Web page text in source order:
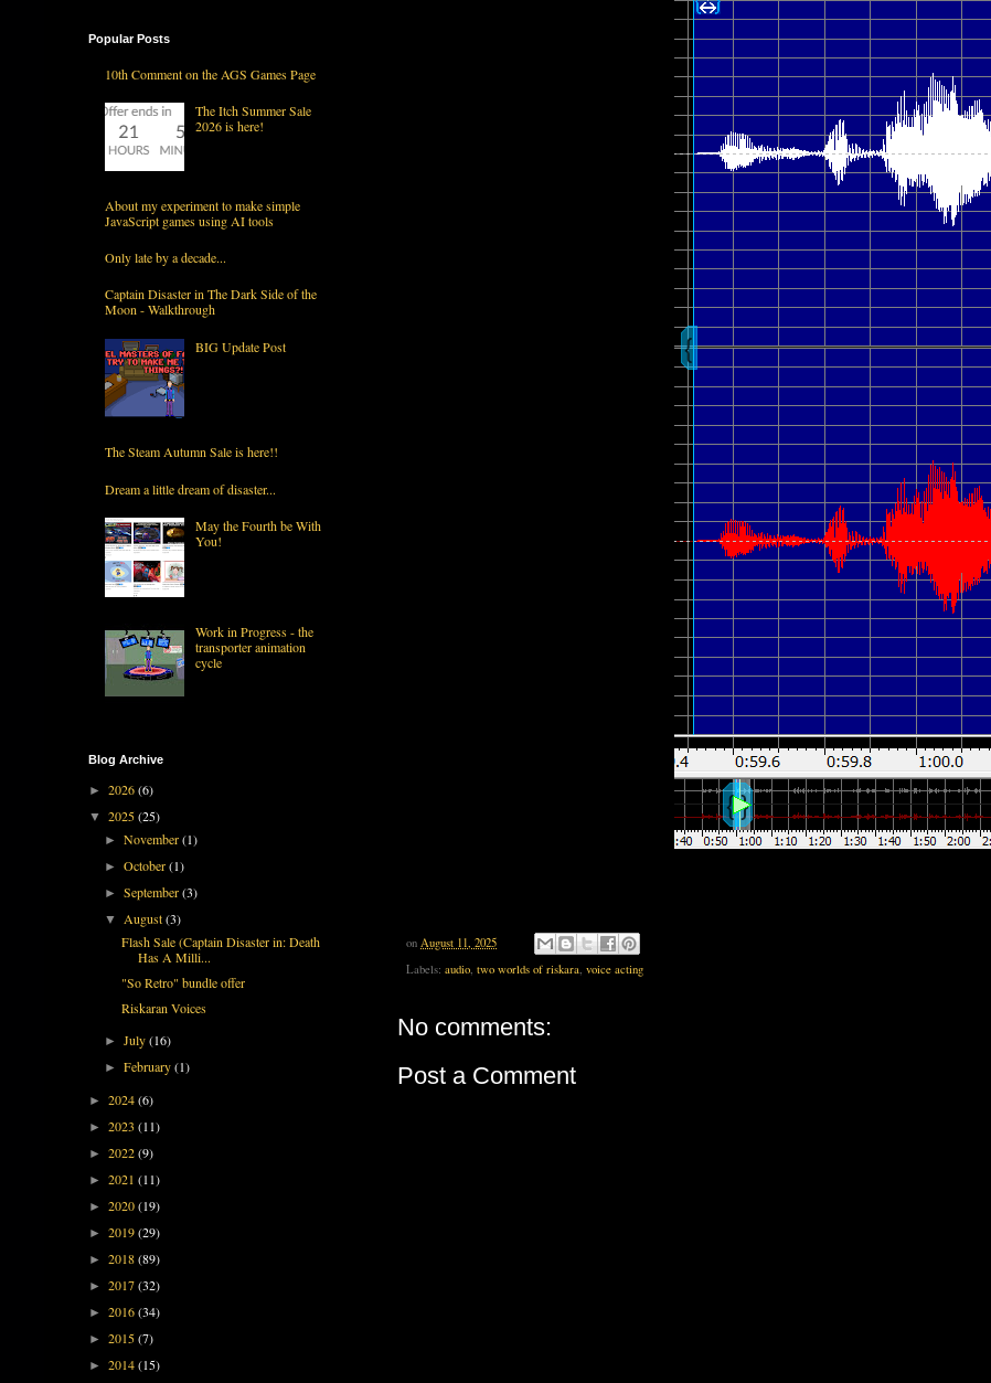
on August 11, 2025
Labels: audio, two worlds of riskara, voice acting
No comments:
Post a Comment
Popular Posts
10th Comment on the AGS Games Page
The Itch Summer Sale
2026 is here!
About my experiment to make simple
JavaScript games using AI tools
Only late by a decade...
Captain Disaster in The Dark Side of the
Moon - Walkthrough
BIG Update Post
The Steam Autumn Sale is here!!
Dream a little dream of disaster...
May the Fourth be With
You!
Work in Progress - the
transporter animation
cycle
Blog Archive
► 2026(6)
▼ 2025(25)
►November(1)
►October(1)
►September(3)
▼August(3)
Flash Sale (Captain Disaster in: Death
Has A Milli...
"So Retro" bundle offer
Riskaran Voices
►July(16)
►February(1)
► 2024(6)
► 2023 (11)
► 2022(9)
► 2021 (11)
► 2020(19)
► 2019(29)
► 2018(89)
► 2017(32)
► 2016(34)
► 2015(7)
► 2014(15)